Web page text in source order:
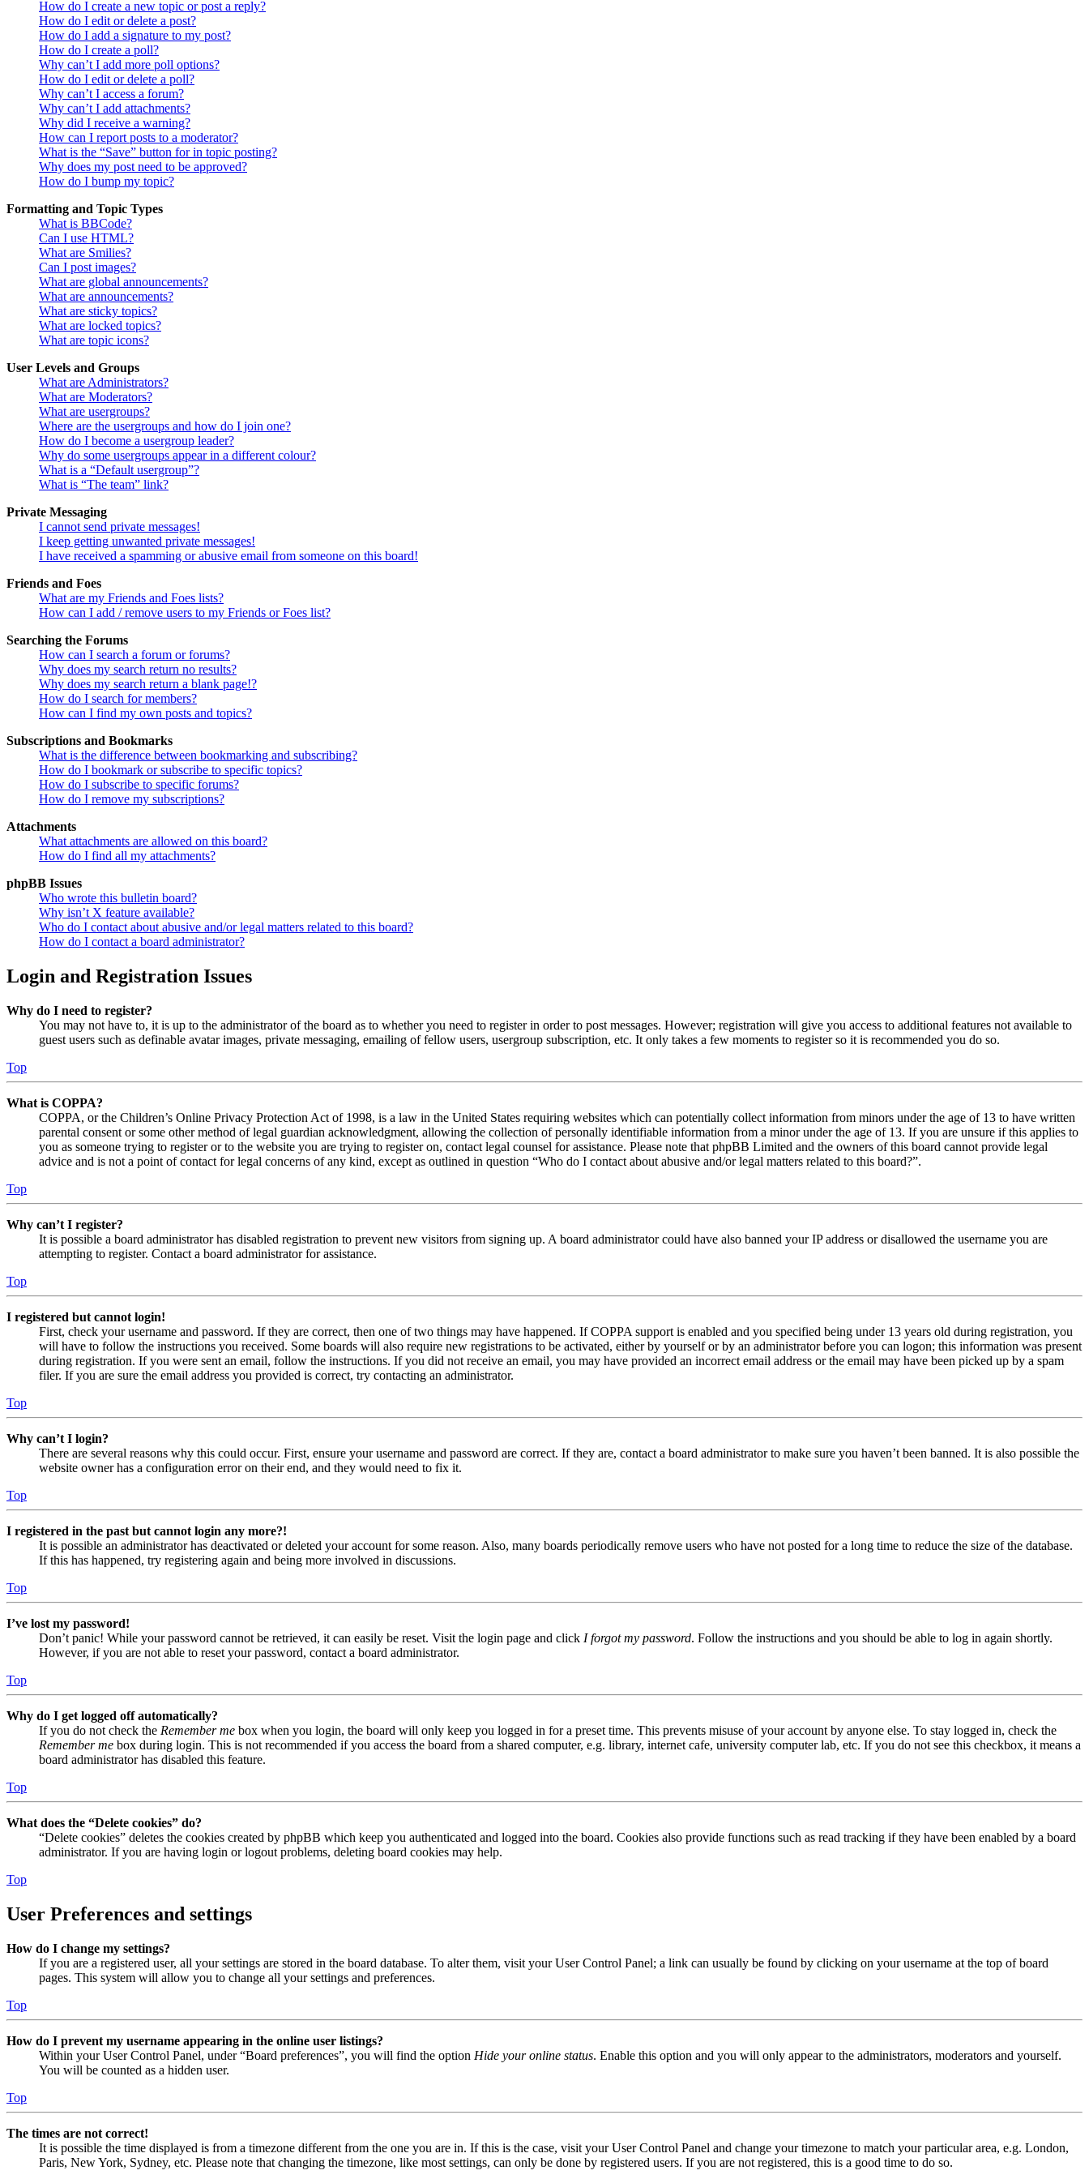
How do I create a new topic or post a reply?
How do I edit or delete a post?
How do I add a signature to my post?
How do I create a poll?
Why can’t I add more poll options?
How do I edit or delete a poll?
Why can’t I access a forum?
Why can’t I add attachments?
Why did I receive a warning?
How can I report posts to a moderator?
What is the “Save” button for in topic posting?
Why does my post need to be approved?
How do I bump my topic?
Formatting and Topic Types
What is BBCode?
Can I use HTML?
What are Smilies?
Can I post images?
What are global announcements?
What are announcements?
What are sticky topics?
What are locked topics?
What are topic icons?
User Levels and Groups
What are Administrators?
What are Moderators?
What are usergroups?
Where are the usergroups and how do I join one?
How do I become a usergroup leader?
Why do some usergroups appear in a different colour?
What is a “Default usergroup”?
What is “The team” link?
Private Messaging
I cannot send private messages!
I keep getting unwanted private messages!
I have received a spamming or abusive email from someone on this board!
Friends and Foes
What are my Friends and Foes lists?
How can I add / remove users to my Friends or Foes list?
Searching the Forums
How can I search a forum or forums?
Why does my search return no results?
Why does my search return a blank page!?
How do I search for members?
How can I find my own posts and topics?
Subscriptions and Bookmarks
What is the difference between bookmarking and subscribing?
How do I bookmark or subscribe to specific topics?
How do I subscribe to specific forums?
How do I remove my subscriptions?
Attachments
What attachments are allowed on this board?
How do I find all my attachments?
phpBB Issues
Who wrote this bulletin board?
Why isn’t X feature available?
Who do I contact about abusive and/or legal matters related to this board?
How do I contact a board administrator?
Login and Registration Issues
Why do I need to register?
You may not have to, it is up to the administrator of the board as to whether you need to register in order to post messages. However; registration will give you access to additional features not available to
guest users such as definable avatar images, private messaging, emailing of fellow users, usergroup subscription, etc. It only takes a few moments to register so it is recommended you do so.
Top
What is COPPA?
COPPA, or the Children’s Online Privacy Protection Act of 1998, is a law in the United States requiring websites which can potentially collect information from minors under the age of 13 to have written
parental consent or some other method of legal guardian acknowledgment, allowing the collection of personally identifiable information from a minor under the age of 13. If you are unsure if this applies to
you as someone trying to register or to the website you are trying to register on, contact legal counsel for assistance. Please note that phpBB Limited and the owners of this board cannot provide legal
advice and is not a point of contact for legal concerns of any kind, except as outlined in question “Who do I contact about abusive and/or legal matters related to this board?”.
Top
Why can’t I register?
It is possible a board administrator has disabled registration to prevent new visitors from signing up. A board administrator could have also banned your IP address or disallowed the username you are
attempting to register. Contact a board administrator for assistance.
Top
I registered but cannot login!
First, check your username and password. If they are correct, then one of two things may have happened. If COPPA support is enabled and you specified being under 13 years old during registration, you
will have to follow the instructions you received. Some boards will also require new registrations to be activated, either by yourself or by an administrator before you can logon; this information was present
during registration. If you were sent an email, follow the instructions. If you did not receive an email, you may have provided an incorrect email address or the email may have been picked up by a spam
filer. If you are sure the email address you provided is correct, try contacting an administrator.
Top
Why can’t I login?
There are several reasons why this could occur. First, ensure your username and password are correct. If they are, contact a board administrator to make sure you haven’t been banned. It is also possible the
website owner has a configuration error on their end, and they would need to fix it.
Top
I registered in the past but cannot login any more?!
It is possible an administrator has deactivated or deleted your account for some reason. Also, many boards periodically remove users who have not posted for a long time to reduce the size of the database.
If this has happened, try registering again and being more involved in discussions.
Top
I’ve lost my password!
Don’t panic! While your password cannot be retrieved, it can easily be reset. Visit the login page and click I forgot my password. Follow the instructions and you should be able to log in again shortly.
However, if you are not able to reset your password, contact a board administrator.
Top
Why do I get logged off automatically?
If you do not check the Remember me box when you login, the board will only keep you logged in for a preset time. This prevents misuse of your account by anyone else. To stay logged in, check the
Remember me box during login. This is not recommended if you access the board from a shared computer, e.g. library, internet cafe, university computer lab, etc. If you do not see this checkbox, it means a
board administrator has disabled this feature.
Top
What does the “Delete cookies” do?
“Delete cookies” deletes the cookies created by phpBB which keep you authenticated and logged into the board. Cookies also provide functions such as read tracking if they have been enabled by a board
administrator. If you are having login or logout problems, deleting board cookies may help.
Top
User Preferences and settings
How do I change my settings?
If you are a registered user, all your settings are stored in the board database. To alter them, visit your User Control Panel; a link can usually be found by clicking on your username at the top of board
pages. This system will allow you to change all your settings and preferences.
Top
How do I prevent my username appearing in the online user listings?
Within your User Control Panel, under “Board preferences”, you will find the option Hide your online status. Enable this option and you will only appear to the administrators, moderators and yourself.
You will be counted as a hidden user.
Top
The times are not correct!
It is possible the time displayed is from a timezone different from the one you are in. If this is the case, visit your User Control Panel and change your timezone to match your particular area, e.g. London,
Paris, New York, Sydney, etc. Please note that changing the timezone, like most settings, can only be done by registered users. If you are not registered, this is a good time to do so.